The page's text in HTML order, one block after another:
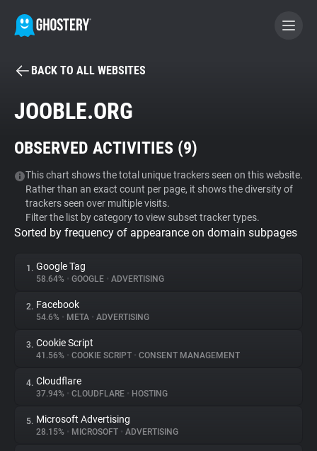
BECOME A CONTRIBUTOR
Tracker & Ad Blocker
WhoTracks.Me
Privacy Digest
About
Trackers
Websites
BACK TO ALL WEBSITES
JOOBLE.ORG
OBSERVED ACTIVITIES (9)
This chart shows the total unique trackers seen on this website.
Rather than an exact count per page, it shows the diversity of
trackers seen over multiple visits.
Filter the list by category to view subset tracker types.
Sorted by frequency of appearance on domain subpages
1. Google Tag
58.64% • GOOGLE • ADVERTISING
2. Facebook
54.6% • META • ADVERTISING
3. Cookie Script
41.56% • COOKIE SCRIPT • CONSENT MANAGEMENT
4. Cloudflare
37.94% • CLOUDFLARE • HOSTING
5. Microsoft Advertising
28.15% • MICROSOFT • ADVERTISING